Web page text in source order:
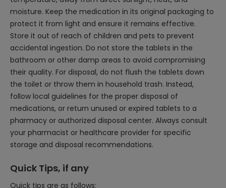
moisture. Keep the medication in its original packaging to
protect it from light and ensure it remains effective.
Store it out of reach of children and pets to prevent
accidental ingestion. Do not store the tablets in the
bathroom or other damp areas to avoid compromising
their quality. For disposal, do not flush the tablets down
the toilet or throw them in household trash. Instead,
follow local guidelines for the proper disposal of
medications, or return unused or expired tablets to a
pharmacy or authorized disposal center. Always consult
your pharmacist or healthcare provider for specific
storage and disposal recommendations.
Quick Tips, if any
Quick tips are as follows: